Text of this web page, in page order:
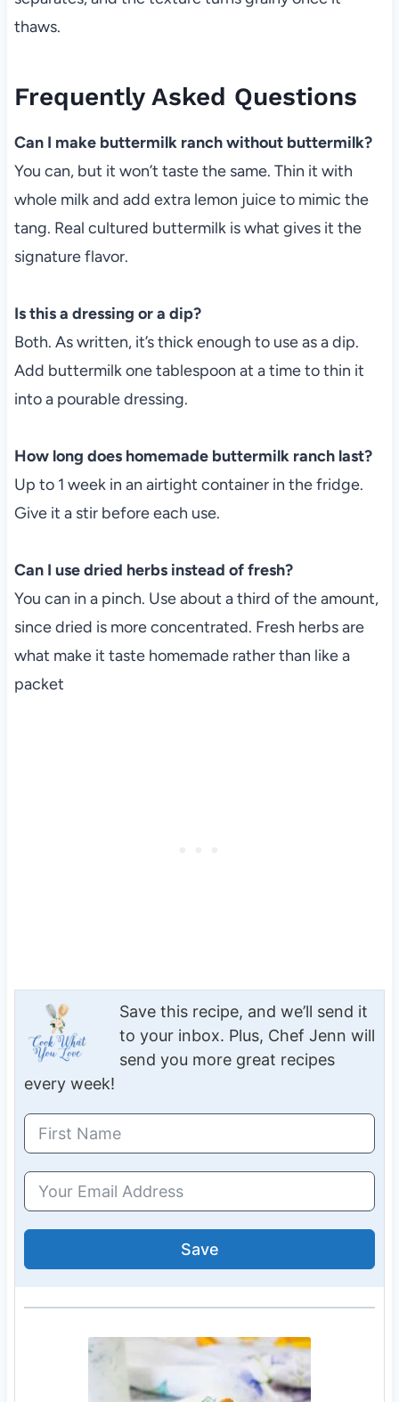
thaws.
Frequently Asked Questions
Can I make buttermilk ranch without buttermilk?
You can, but it won’t taste the same. Thin it with
whole milk and add extra lemon juice to mimic the
tang. Real cultured buttermilk is what gives it the
signature flavor.
Is this a dressing or a dip?
Both. As written, it’s thick enough to use as a dip.
Add buttermilk one tablespoon at a time to thin it
into a pourable dressing.
How long does homemade buttermilk ranch last?
Up to 1 week in an airtight container in the fridge.
Give it a stir before each use.
Can I use dried herbs instead of fresh?
You can in a pinch. Use about a third of the amount,
since dried is more concentrated. Fresh herbs are
what make it taste homemade rather than like a
packet
Save this recipe, and we’ll send it
to your inbox. Plus, Chef Jenn will
send you more great recipes
every week!
Save